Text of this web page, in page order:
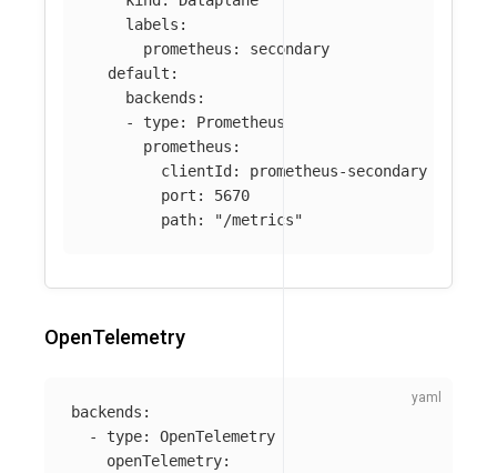
labels :
prometheus :
secondary
default :
backends :
-
type:
Prometheus
prometheus :
clientId :
prometheus-secondary
port :
5670
path: "/metrics"
OpenTelemetry
backends :
-
type:
OpenTelemetry
openTelemetry: